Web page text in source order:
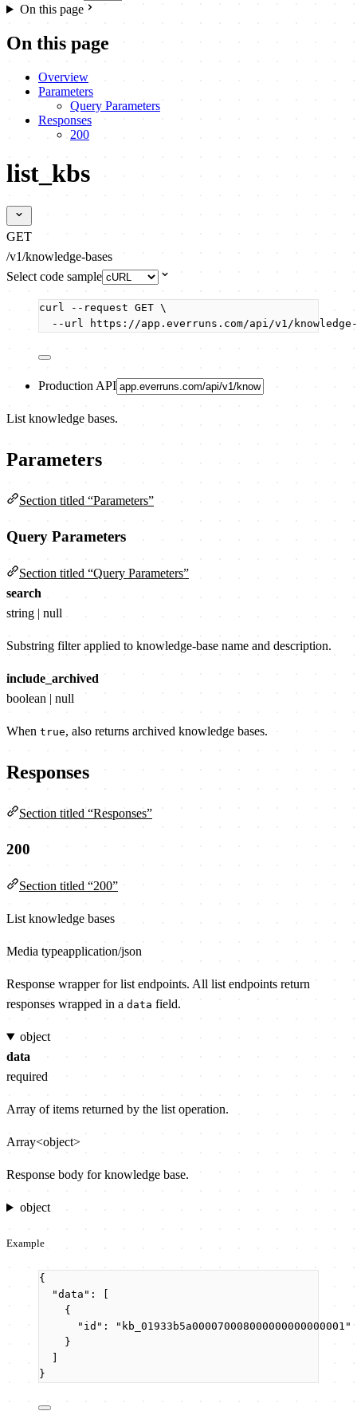
On this page
On this page
Overview
Parameters
Query Parameters
Responses
200
list_kbs
GET
/v1/knowledge-bases
Select code sample
curl --request GET \
--url
https://app.everruns.com/api/v1/knowledge-
Production API
List knowledge bases.
Parameters
Section titled “Parameters”
Query Parameters
Section titled “Query Parameters”
search
string | null
Substring filter applied to knowledge-base name and description.
include_archived
boolean | null
When true, also returns archived knowledge bases.
Responses
Section titled “Responses”
200
Section titled “200”
List knowledge bases
Media typeapplication/json
Response wrapper for list endpoints. All list endpoints return
responses wrapped in a data field.
object
data
required
Array of items returned by the list operation.
Array<object>
Response body for knowledge base.
object
Example
{
"data" : [
{
"id" : " kb_01933b5a000070008000000000000001 "
}
]
}